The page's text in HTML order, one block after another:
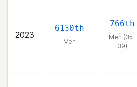
2023
6130th
Men
766th
Men (35-
39)